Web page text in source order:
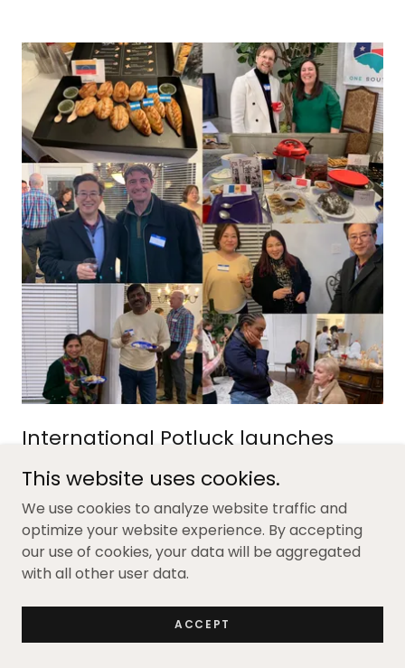
International Potluck launches
One Southlake kicked off the year with an
International Potluck to celebrate our speakers
and volunteers and share some of the exciting
events we have planned for the year.
We had a great crowd and so much amazing food
from around the world. Entrees included:: Nalesniki
This website uses cookies.
We use cookies to analyze website traffic and
optimize your website experience. By accepting
our use of cookies, your data will be aggregated
with all other user data.
ACCEPT